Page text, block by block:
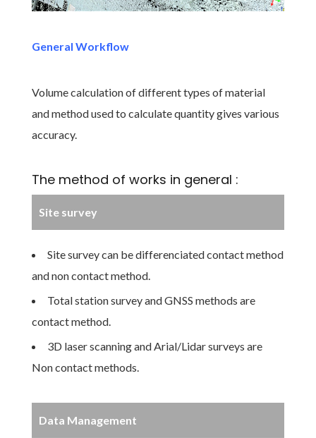
General Workflow
Volume calculation of different types of material
and method used to calculate quantity gives various
accuracy.
The method of works in general :
Site survey
Site survey can be differenciated contact method
and non contact method.
Total station survey and GNSS methods are
contact method.
3D laser scanning and Arial/Lidar surveys are
Non contact methods.
Data Management